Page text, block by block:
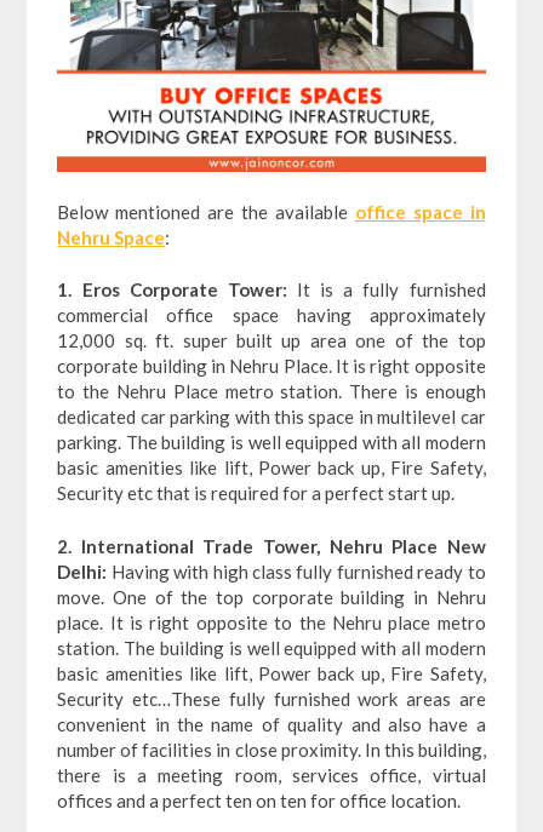
Below mentioned are the available office space in
Nehru Space:
1. Eros Corporate Tower: It is a fully furnished
commercial office space having approximately
12,000 sq. ft. super built up area one of the top
corporate building in Nehru Place. It is right opposite
to the Nehru Place metro station. There is enough
dedicated car parking with this space in multilevel car
parking. The building is well equipped with all modern
basic amenities like lift, Power back up, Fire Safety,
Security etc that is required for a perfect start up.
2. International Trade Tower, Nehru Place New
Delhi: Having with high class fully furnished ready to
move. One of the top corporate building in Nehru
place. It is right opposite to the Nehru place metro
station. The building is well equipped with all modern
basic amenities like lift, Power back up, Fire Safety,
Security etc…These fully furnished work areas are
convenient in the name of quality and also have a
number of facilities in close proximity. In this building,
there is a meeting room, services office, virtual
offices and a perfect ten on ten for office location.